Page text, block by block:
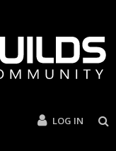
LOG IN